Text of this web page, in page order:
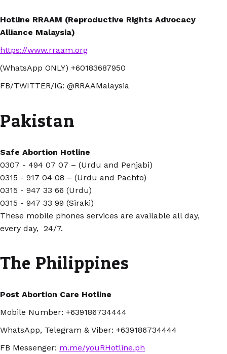
Hotline RRAAM (Reproductive Rights Advocacy
Alliance Malaysia)
https://www.rraam.org
(WhatsApp ONLY) +60183687950
FB/TWITTER/IG: @RRAAMalaysia
Pakistan
Safe Abortion Hotline
0307 - 494 07 07 – (Urdu and Penjabi)
0315 - 917 04 08 – (Urdu and Pachto)
0315 - 947 33 66 (Urdu)
0315 - 947 33 99 (Siraki)
These mobile phones services are available all day,
every day, 24/7.
The Philippines
Post Abortion Care Hotline
Mobile Number: +639186734444
WhatsApp, Telegram & Viber: +639186734444
FB Messenger: m.me/youRHotline.ph